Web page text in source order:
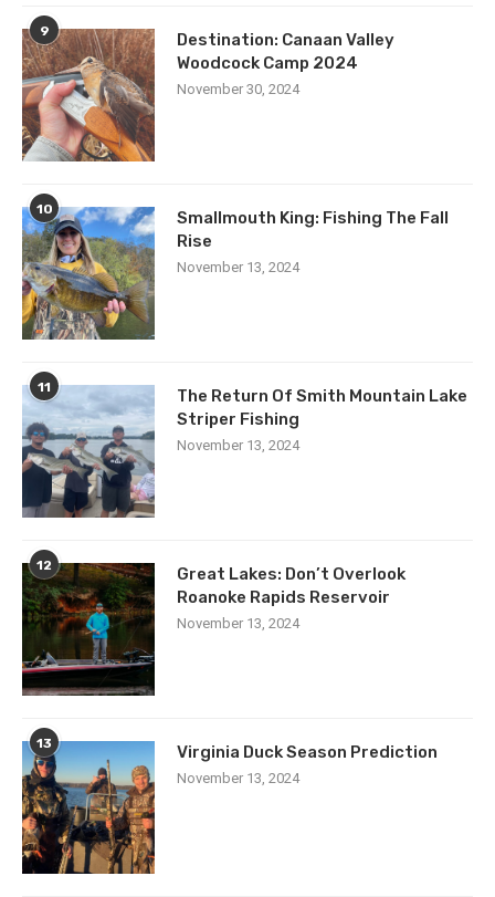
9
Destination: Canaan Valley
Woodcock Camp 2024
November 30, 2024
10
Smallmouth King: Fishing The Fall
Rise
November 13, 2024
11
The Return Of Smith Mountain Lake
Striper Fishing
November 13, 2024
12
Great Lakes: Don’t Overlook
Roanoke Rapids Reservoir
November 13, 2024
13 Virginia Duck Season Prediction
November 13, 2024